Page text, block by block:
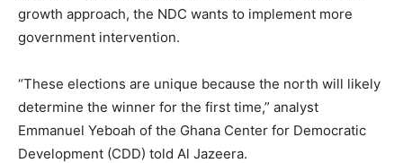
growth approach, the NDC wants to implement more
government intervention.
“These elections are unique because the north will likely
determine the winner for the first time,” analyst
Emmanuel Yeboah of the Ghana Center for Democratic
Development (CDD) told Al Jazeera.